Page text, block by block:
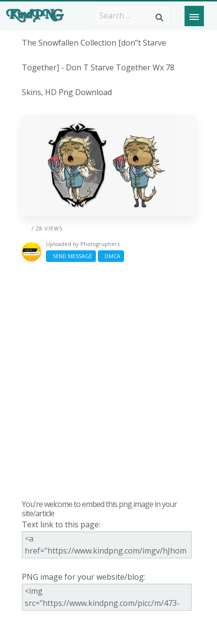
The Snowfallen Collection [don"t Starve
Together] - Don T Starve Together Wx 78
Skins, HD Png Download
/ 28 VIEWS
Uploaded by Photogruphers
SEND MESSAGE
DMCA
You're welcome to embed this png image in your
site/article
Text link to this page:
PNG image for your website/blog: